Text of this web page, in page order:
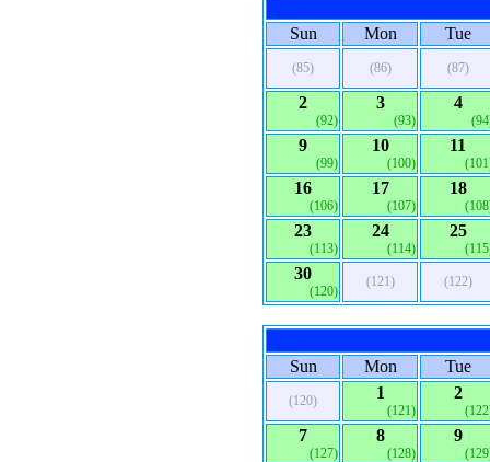
Sun Mon Tue
(85) (86) (87)
2
(92)
3
(93)
4
9
(99)
10
(100)
11
16
(106)
17
(107)
18
23
(113)
24
(114)
25
30
(120)
(121) (122)
Sun Mon Tue
(120) 1
(121)
2
7
(127)
8
(128)
9